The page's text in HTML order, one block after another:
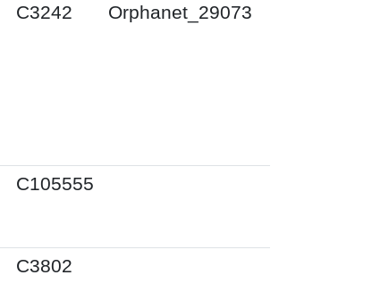
C3242 Orphanet_29073
C105555
C3802